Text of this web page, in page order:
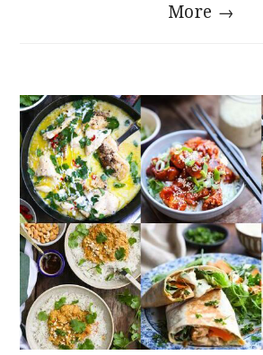
More →